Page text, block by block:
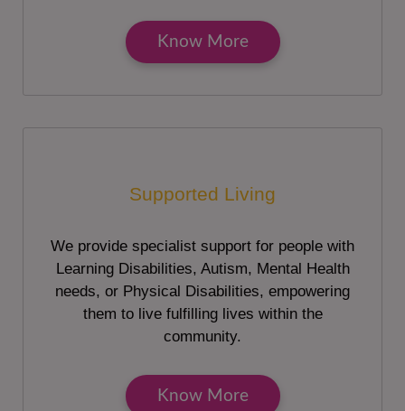
Know More
Supported Living
We provide specialist support for people with
Learning Disabilities, Autism, Mental Health
needs, or Physical Disabilities, empowering
them to live fulfilling lives within the
community.
Know More